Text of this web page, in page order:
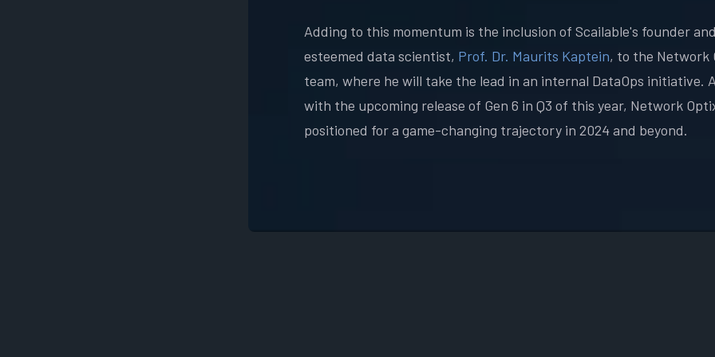
Adding to this momentum is the inclusion of Scailable's founder and
esteemed data scientist, Prof. Dr. Maurits Kaptein, to the Network
team, where he will take the lead in an internal DataOps initiative.
with the upcoming release of Gen 6 in Q3 of this year, Network
positioned for a game-changing trajectory in 2024 and beyond.